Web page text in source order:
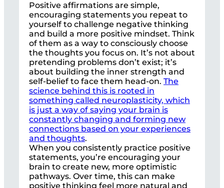
Positive affirmations are simple,
encouraging statements you repeat to
yourself to challenge negative thinking
and build a more positive mindset. Think
of them as a way to consciously choose
the thoughts you focus on. It’s not about
pretending problems don’t exist; it’s
about building the inner strength and
self-belief to face them head-on. The
science behind this is rooted in
something called neuroplasticity, which
is just a way of saying your brain is
constantly changing and forming new
connections based on your experiences
and thoughts.
When you consistently practice positive
statements, you’re encouraging your
brain to create new, more optimistic
pathways. Over time, this can make
positive thinking feel more natural and